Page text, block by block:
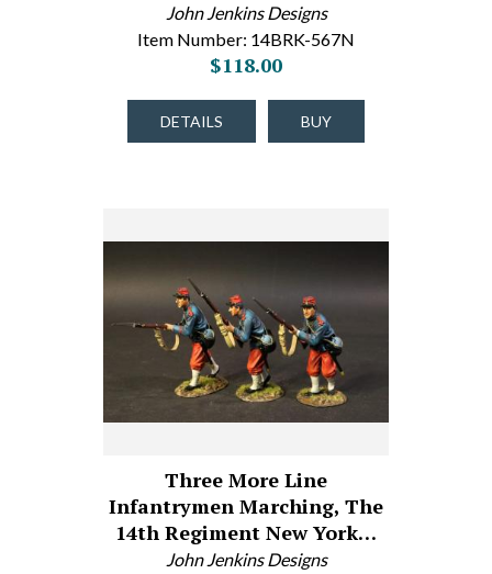
John Jenkins Designs
Item Number: 14BRK-567N
$118.00
DETAILS BUY
Three More Line
Infantrymen Marching, The
14th Regiment New York…
John Jenkins Designs